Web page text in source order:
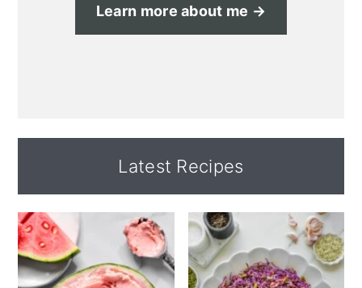
Learn more about me →
Latest Recipes